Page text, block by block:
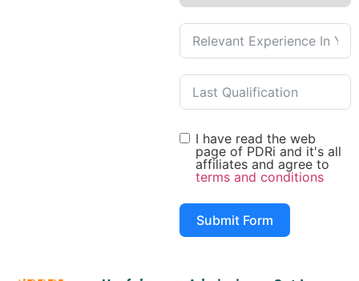
I have read the web
page of PDRi and it's all
affiliates and agree to
terms and conditions
Submit Form